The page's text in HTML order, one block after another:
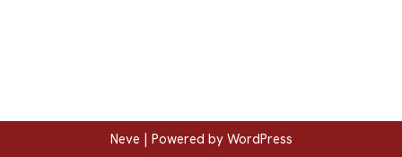
Neve | Powered by WordPress